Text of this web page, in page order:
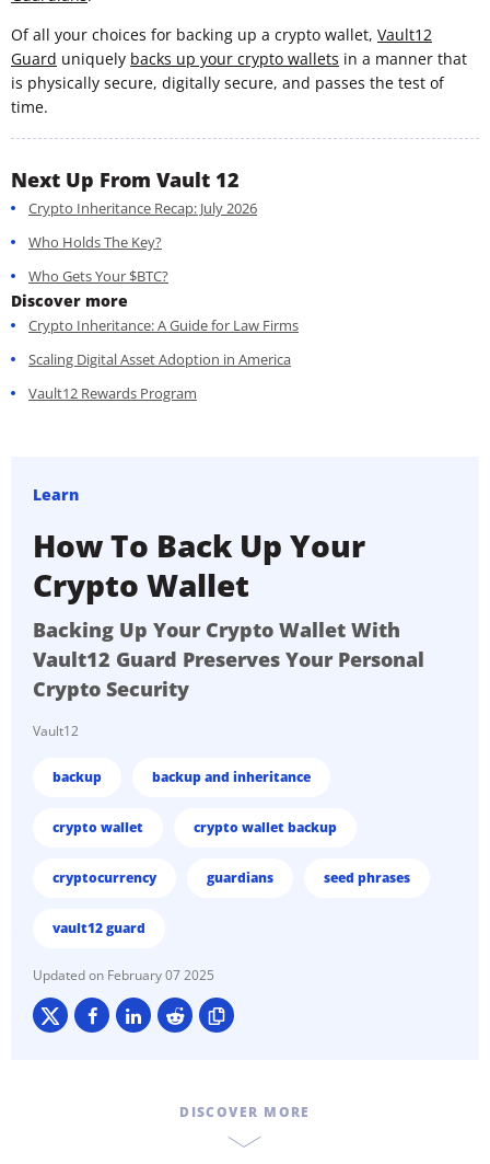
Of all your choices for backing up a crypto wallet, Vault12
Guard uniquely backs up your crypto wallets in a manner that
is physically secure, digitally secure, and passes the test of
time.
Next Up From Vault 12
Crypto Inheritance Recap: July 2026
Who Holds The Key?
Who Gets Your $BTC?
Discover more
Crypto Inheritance: A Guide for Law Firms
Scaling Digital Asset Adoption in America
Vault12 Rewards Program
Learn
How To Back Up Your
Crypto Wallet
Backing Up Your Crypto Wallet With
Vault12 Guard Preserves Your Personal
Crypto Security
Vault12
backup backup and inheritance
crypto wallet crypto wallet backup
cryptocurrency guardians seed phrases
vault12 guard
February 07 2025
DISCOVER MORE